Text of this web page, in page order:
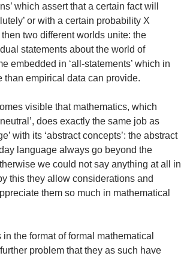
which assert that a certain fact will
or with a certain probability X
two different worlds unite: the
statements about the world of
embedded in ‘all-statements’ which in
than empirical data can provide.
visible that mathematics, which
does exactly the same job as
with its ‘abstract concepts’: the abstract
language always go beyond the
we could not say anything at all in
this they allow considerations and
them so much in mathematical
the format of formal mathematical
problem that they as such have